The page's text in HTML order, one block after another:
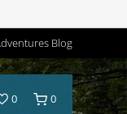
Blog
0 0